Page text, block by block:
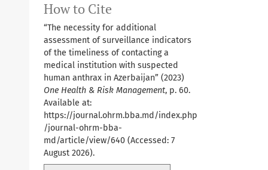
How to Cite
“The necessity for additional
assessment of surveillance indicators
of the timeliness of contacting a
medical institution with suspected
human anthrax in Azerbaijan” (2023)
One Health & Risk Management, p. 60.
Available at:
https://journal.ohrm.bba.md/index.php
/journal-ohrm-bba-
md/article/view/640 (Accessed: 7
August 2026).